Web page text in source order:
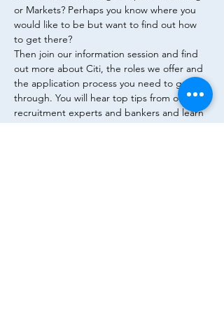
or Markets? Perhaps you know where you
would like to be but want to find out how
to get there?
Then join our information session and find
out more about Citi, the roles we offer and
the application process you need to go
through. You will hear top tips from our
recruitment experts and bankers and learn
how to write a CV, a powerful cover letter